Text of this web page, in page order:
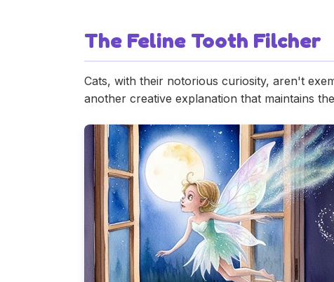
The Feline Tooth Filcher
Cats, with their notorious curiosity, aren't
another creative explanation that maintains